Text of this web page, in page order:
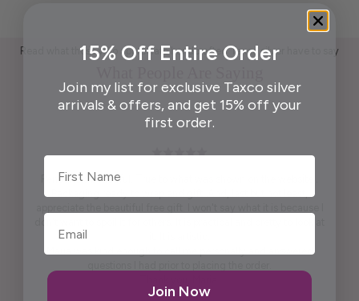
Read what those who appreciate handcrafted Taxco silver have to say
Pendant is beautiful. True to what was shown on the website .
15% Off Entire Order
Join my list for exclusive Taxco silver
arrivals & offers, and get 15% off your
first order.
First Name
Join Now